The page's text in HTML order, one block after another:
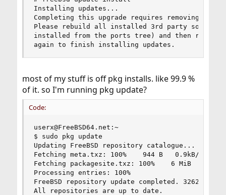
Installing updates...
Completing this upgrade requires removing old
Please rebuild all installed 3rd party software
installed from the ports tree) and then run "/
again to finish installing updates.
most of my stuff is off pkg installs. like 99.9 %
of it. so I'm running pkg update?
Code:
userx@FreeBSD64.net:~
$ sudo pkg update
Updating FreeBSD repository catalogue...
Fetching meta.txz: 100%    944 B   0.9kB/s
Fetching packagesite.txz: 100%    6 MiB
Processing entries: 100%
FreeBSD repository update completed. 32620
All repositories are up to date.